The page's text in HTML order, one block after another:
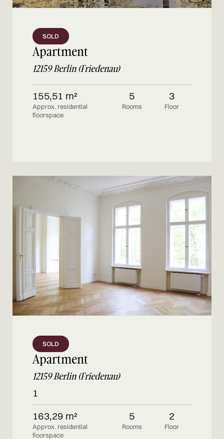
SOLD
Apartment
12159 Berlin (Friedenau)
155,51 m²
Approx. residential
floorspace
5
Rooms
3
Floor
SOLD
Apartment
12159 Berlin (Friedenau)
1
163,29 m²
Approx. residential
floorspace
5
Rooms
2
Floor